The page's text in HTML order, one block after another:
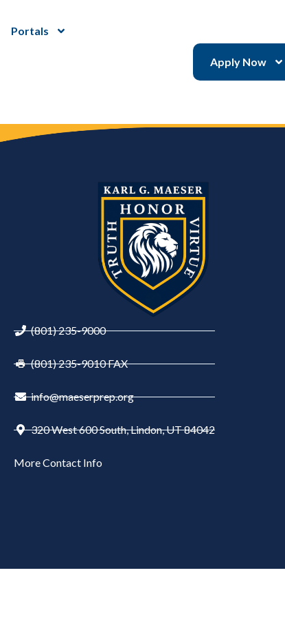
Portals
Apply Now
(801) 235-9000
(801) 235-9010 FAX
info@maeserprep.org
320 West 600 South, Lindon, UT 84042
More Contact Info